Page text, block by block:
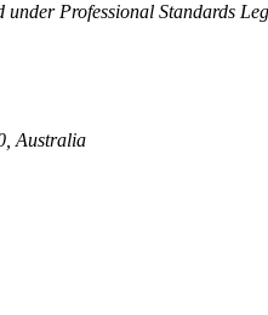
Professional Standards
Australia